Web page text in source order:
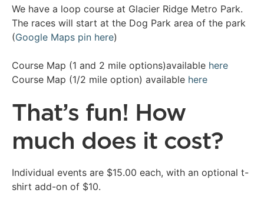
We have a loop course at Glacier Ridge Metro Park.
The races will start at the Dog Park area of the park
(Google Maps pin here)
Course Map (1 and 2 mile options)available here
Course Map (1/2 mile option) available here
That’s fun! How
much does it cost?
Individual events are $15.00 each, with an optional t-
shirt add-on of $10.